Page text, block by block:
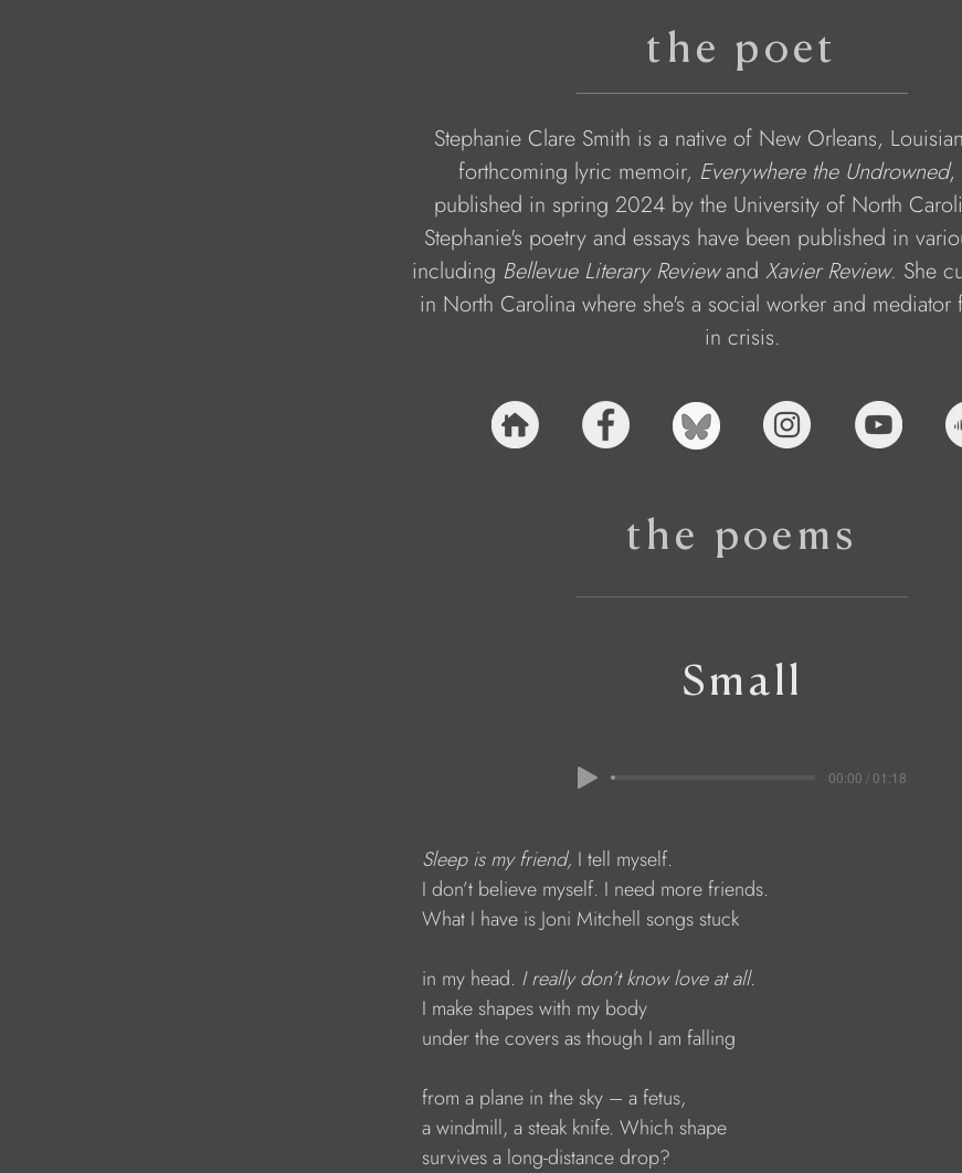
the poet
Stephanie Clare Smith is a native of New Orleans,
forthcoming lyric memoir, Everywhere the Undrowned,
published in spring 2024 by the University of North
Stephanie's poetry and essays have been published in
including Bellevue Literary Review and Xavier Review. She
in North Carolina where she's a social worker and mediator
in crisis.
the poems
Small
00:00 / 01:18
Sleep is my friend, I tell myself.
I don’t believe myself. I need more friends.
What I have is Joni Mitchell songs stuck
in my head. I really don’t know love at all.
I make shapes with my body
under the covers as though I am falling
from a plane in the sky – a fetus,
a windmill, a steak knife. Which shape
survives a long-distance drop?